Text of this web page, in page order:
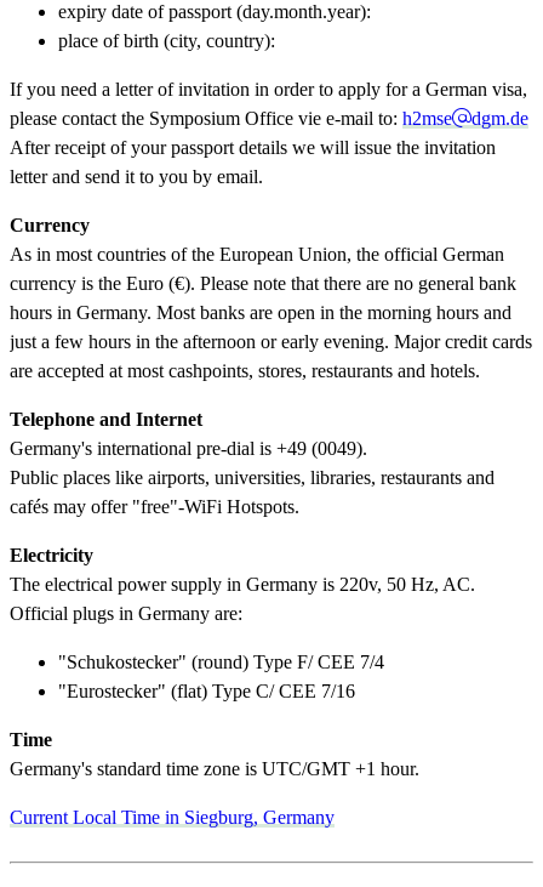
expiry date of passport (day.month.year):
place of birth (city, country):
If you need a letter of invitation in order to apply for a German visa,
please contact the Symposium Office vie e-mail to: h2mse
dgm.de
After receipt of your passport details we will issue the invitation
letter and send it to you by email.
Currency
As in most countries of the European Union, the official German
currency is the Euro (€). Please note that there are no general bank
hours in Germany. Most banks are open in the morning hours and
just a few hours in the afternoon or early evening. Major credit cards
are accepted at most cashpoints, stores, restaurants and hotels.
Telephone and Internet
Germany's international pre-dial is +49 (0049).
Public places like airports, universities, libraries, restaurants and
cafés may offer "free"-WiFi Hotspots.
Electricity
The electrical power supply in Germany is 220v, 50 Hz, AC.
Official plugs in Germany are:
"Schukostecker" (round) Type F/ CEE 7/4
"Eurostecker" (flat) Type C/ CEE 7/16
Time
Germany's standard time zone is UTC/GMT +1 hour.
Current Local Time in Siegburg, Germany